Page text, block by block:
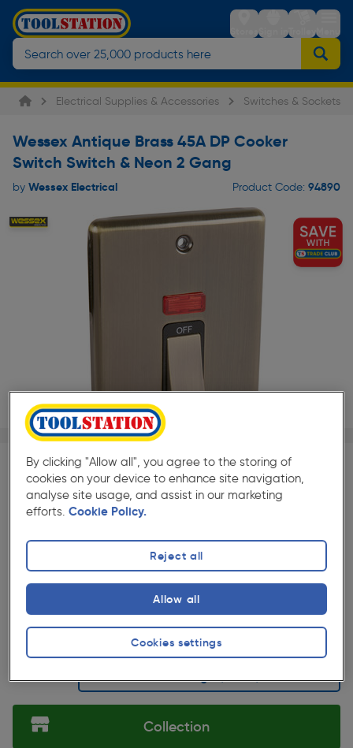
StoresSign inTrolleyMenu
Electrical Supplies & Accessories Switches & Sockets
Wessex Antique Brass 45A DP Cooker
Switch Switch & Neon 2 Gang
by Wessex Electrical Product Code: 94890
Pack size:Each ★★★★★
★★★★★(5)
£7.79
ex. VAT £6.49
Quantity
SAVE 10% WITH TRADE CLUB
Trade Club members
Save 10% on Electrical and
Lighting when purchased with any Cables & Flexes
Collection
By clicking "Allow all", you agree to the storing of
cookies on your device to enhance site navigation,
analyse site usage, and assist in our marketing
efforts. Cookie Policy.
Cookies settings
Reject all
Allow all